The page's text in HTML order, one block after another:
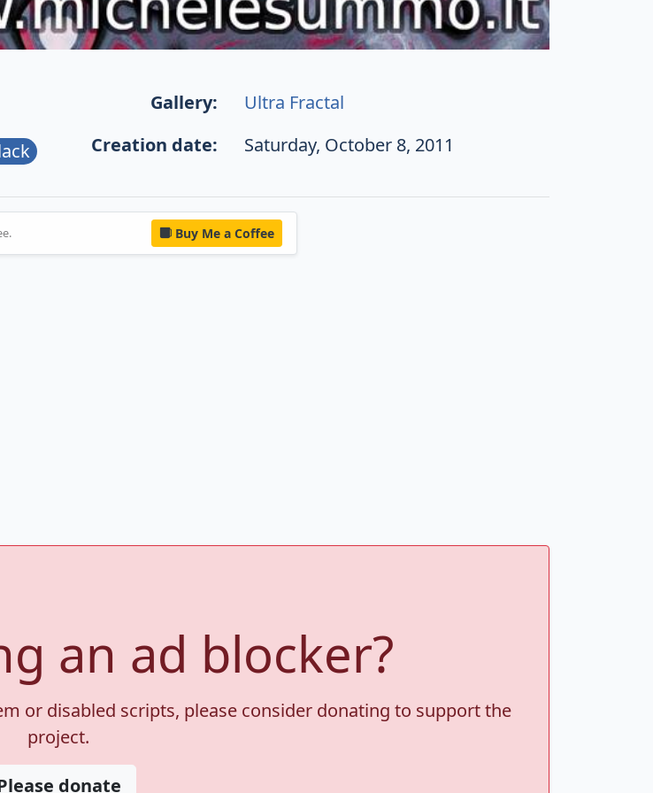
Gallery:
Ultra Fractal
Creation date: Saturday, October 8, 2011
Buy Me a Coffee
an ad blocker?
or disabled scripts, please consider donating to support the
project.
donate